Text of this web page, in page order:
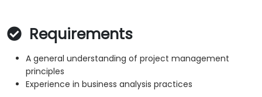
Requirements
A general understanding of project management
principles
Experience in business analysis practices